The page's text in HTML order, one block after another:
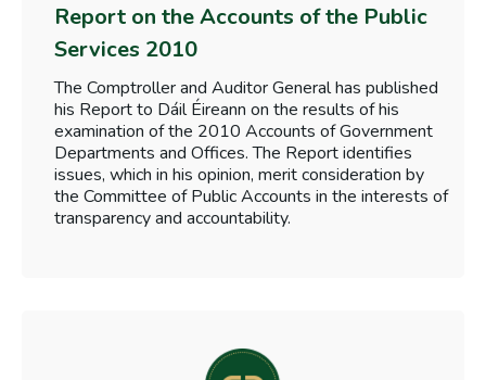
Report on the Accounts of the Public
Services 2010
The Comptroller and Auditor General has published
his Report to Dáil Éireann on the results of his
examination of the 2010 Accounts of Government
Departments and Offices. The Report identifies
issues, which in his opinion, merit consideration by
the Committee of Public Accounts in the interests of
transparency and accountability.